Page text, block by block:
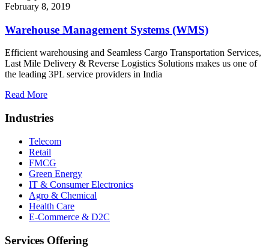
February 8, 2019
Warehouse Management Systems (WMS)
Efficient warehousing and Seamless Cargo Transportation Services,
Last Mile Delivery & Reverse Logistics Solutions makes us one of
the leading 3PL service providers in India
Read More
Industries
Telecom
Retail
FMCG
Green Energy
IT & Consumer Electronics
Agro & Chemical
Health Care
E-Commerce & D2C
Services Offering